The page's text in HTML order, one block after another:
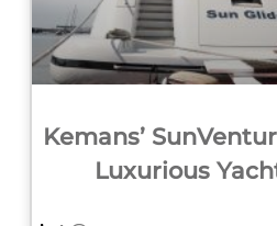
Kemans’
Luxurious